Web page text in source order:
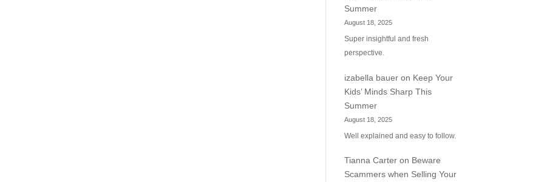
Summer
August 18, 2025
Super insightful and fresh
perspective.
izabella bauer on Keep Your
Kids’ Minds Sharp This
Summer
August 18, 2025
Well explained and easy to follow.
Tianna Carter on Beware
Scammers when Selling Your